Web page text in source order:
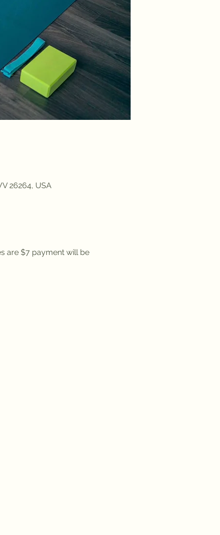
26264, USA
are $7 payment will be